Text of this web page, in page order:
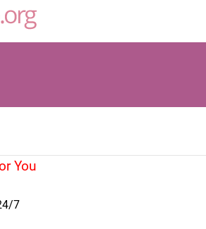
You
7